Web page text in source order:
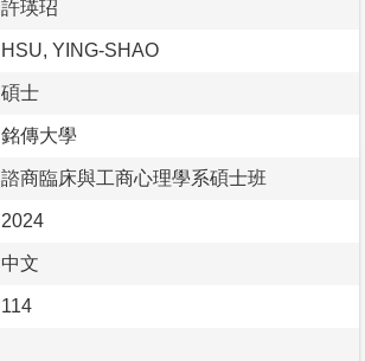
許瑛玿
HSU, YING-SHAO
碩士
銘傳大學
諮商臨床與工商心理學系碩士班
2024
中文
114